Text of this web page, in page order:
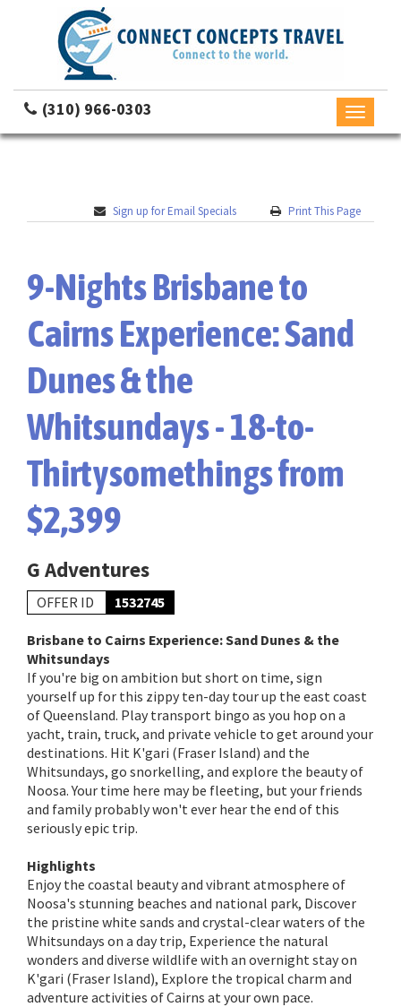
(310) 966-0303
Toggle
Sign up for Email Specials Print This Page
9-Nights Brisbane to
Cairns Experience: Sand
Dunes & the
Whitsundays - 18-to-
Thirtysomethings from
$2,399
G Adventures
OFFER ID 1532745
Brisbane to Cairns Experience: Sand Dunes & the
Whitsundays
If you're big on ambition but short on time, sign
yourself up for this zippy ten-day tour up the east coast
of Queensland. Play transport bingo as you hop on a
yacht, train, truck, and private vehicle to get around your
destinations. Hit K'gari (Fraser Island) and the
Whitsundays, go snorkelling, and explore the beauty of
Noosa. Your time here may be fleeting, but your friends
and family probably won't ever hear the end of this
seriously epic trip.
Highlights
Enjoy the coastal beauty and vibrant atmosphere of
Noosa's stunning beaches and national park, Discover
the pristine white sands and crystal-clear waters of the
Whitsundays on a day trip, Experience the natural
wonders and diverse wildlife with an overnight stay on
K'gari (Fraser Island), Explore the tropical charm and
adventure activities of Cairns at your own pace.